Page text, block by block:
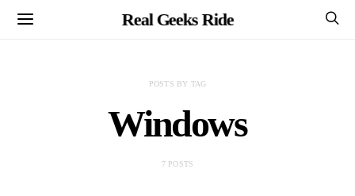
Real Geeks Ride
POSTS BY TAG
Windows
7 POSTS